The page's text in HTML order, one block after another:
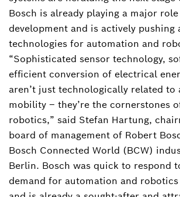
megan.bonelli@us.bosch.com
Bosch is already playing a major
development and is actively pushing
technologies for automation and
“Sophisticated sensor technology,
efficient conversion of electrical
aren’t just technologically related to
mobility – they’re the cornerstones
robotics,” said Stefan Hartung,
board of management of Robert
Bosch Connected World (BCW)
Berlin. Bosch was quick to respond
demand for automation and